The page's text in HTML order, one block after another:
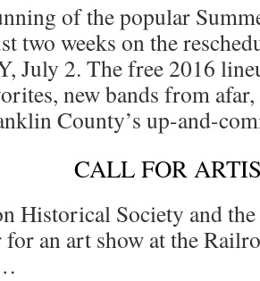
of the popular
two weeks on the
July 2. The free 2016
new bands from
County’s up-and-
CALL FOR
Historical Society and
an art show at the